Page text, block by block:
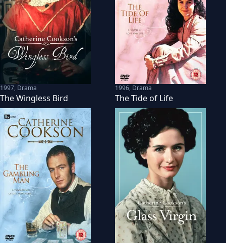
1997, Drama
The Wingless Bird
1996, Drama
The Tide of Life